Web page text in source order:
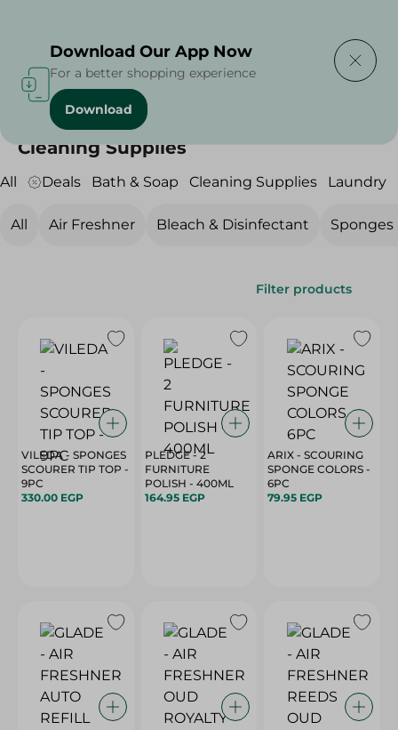
Home Cleaning Products
Cleaning Supplies
All Deals Bath & Soap Cleaning Supplies Laundry
All Air Freshner Bleach & Disinfectant Sponges
Filter products
VILEDA - SPONGES
SCOURER TIP TOP -
9PC
330.00 EGP
PLEDGE - 2
FURNITURE
POLISH - 400ML
164.95 EGP
ARIX - SCOURING
SPONGE COLORS -
6PC
79.95 EGP
Download Our App Now
For a better shopping experience
Download